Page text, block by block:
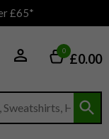
£65*
0 £0.00